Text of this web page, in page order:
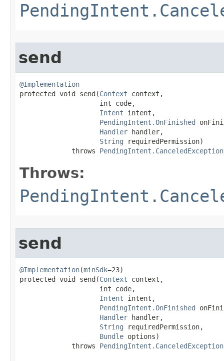
send
@Implementation
protected void send​(Context context,
                    int code,
Intent intent,
PendingIntent.OnFinished
Handler handler,
String requiredPermission)
             throws
PendingIntent.CanceledException
Throws:
send
@Implementation(minSdk=23)
protected void send​(Context context,
                    int code,
Intent intent,
PendingIntent.OnFinished
Handler handler,
String requiredPermission,
Bundle options)
             throws
PendingIntent.CanceledException